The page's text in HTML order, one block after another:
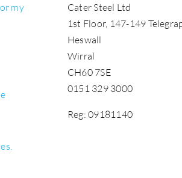
my
Cater Steel Ltd
1st Floor, 147-149
Heswall
Wirral
CH60 7SE
0151 329 3000
Reg: 09181140